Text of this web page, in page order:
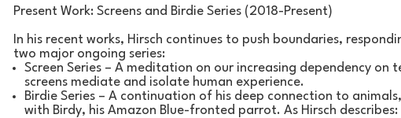
Present Work: Screens and Birdie Series (2018-Present)
In his recent works, Hirsch continues to push boundaries,
two major ongoing series:
Screen Series – A meditation on our increasing dependency on
screens mediate and isolate human experience.
Birdie Series – A continuation of his deep connection to
with Birdy, his Amazon Blue-fronted parrot. As Hirsch describes: